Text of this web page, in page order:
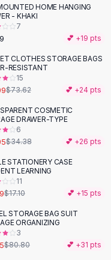
HOME HANGING
- KHAKI
7
💕 +19 pts
% CLOTHES STORAGE BAGS
RESISTANT
15
$73.62 💕 +24 pts
%
COSMETIC
DRAWER-TYPE
6
$34.38 💕 +26 pts
STATIONERY CASE
LEARNING
11
$17.10 💕 +15 pts
% STORAGE BAG SUIT
ORGANIZING
3
$80.80 💕 +31 pts